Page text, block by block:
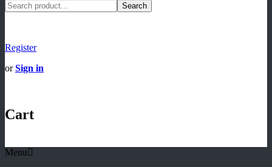
Search
Register
orSign in
Cart
Menu